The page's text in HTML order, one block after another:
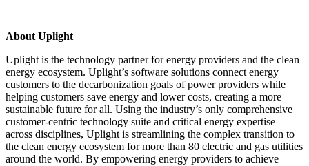
About Uplight
Uplight is the technology partner for energy providers and the clean
energy ecosystem. Uplight’s software solutions connect energy
customers to the decarbonization goals of power providers while
helping customers save energy and lower costs, creating a more
sustainable future for all. Using the industry’s only comprehensive
customer-centric technology suite and critical energy expertise
across disciplines, Uplight is streamlining the complex transition to
the clean energy ecosystem for more than 80 electric and gas utilities
around the world. By empowering energy providers to achieve